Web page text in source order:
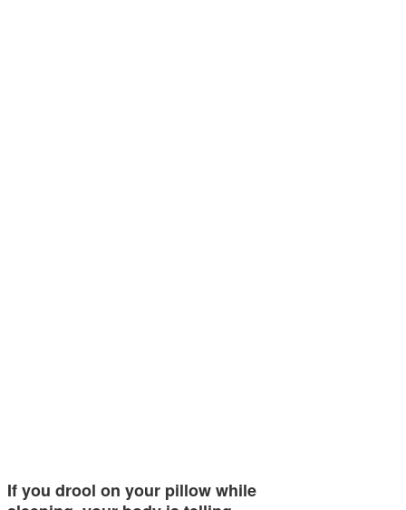
If you drool on your pillow while